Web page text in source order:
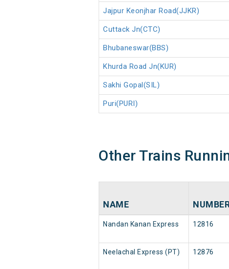
Jajpur Keonjhar Road(JJKR)
Cuttack Jn(CTC)
Bhubaneswar(BBS)
Khurda Road Jn(KUR)
Sakhi Gopal(SIL)
Puri(PURI)
Other Trains
NAME
Nandan Kanan Express 12816
Neelachal Express (PT) 12876